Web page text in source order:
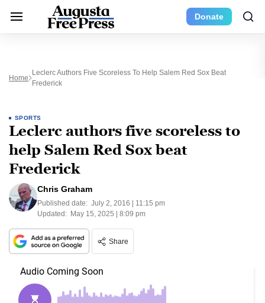
Donate
Home
Leclerc Authors Five Scoreless To Help Salem Red Sox Beat
Frederick
SPORTS
Leclerc authors five scoreless to
help Salem Red Sox beat
Frederick
Chris Graham
Published date: July 2, 2016 | 11:15 pm
Updated: May 15, 2025 | 8:09 pm
Share